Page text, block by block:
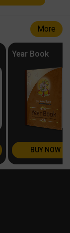
More
Year Book
BUY NOW